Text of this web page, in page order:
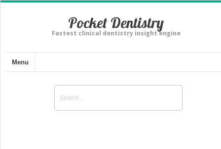
Pocket Dentistry
Fastest clinical dentistry insight engine
Menu